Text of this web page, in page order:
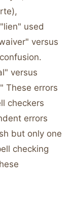
used
versus
versus
These errors
checkers
errors
but only one
checking